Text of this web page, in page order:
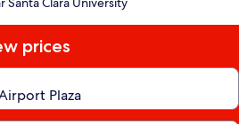
prices